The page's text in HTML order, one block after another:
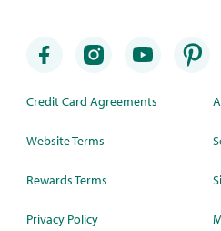
Credit Card Agreements
Website Terms
Rewards Terms
Privacy Policy